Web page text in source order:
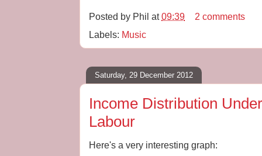
Posted by Phil at09:39
2 comments
Labels: Music
Saturday, 29 December 2012
Income Distribution
Labour
Here's a very interesting graph: